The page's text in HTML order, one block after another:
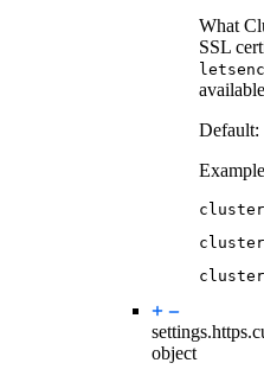
What
SSL
Default:
settings.https.
object